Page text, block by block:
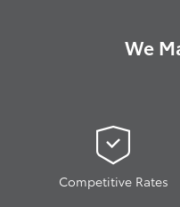
We
Competitive Rates